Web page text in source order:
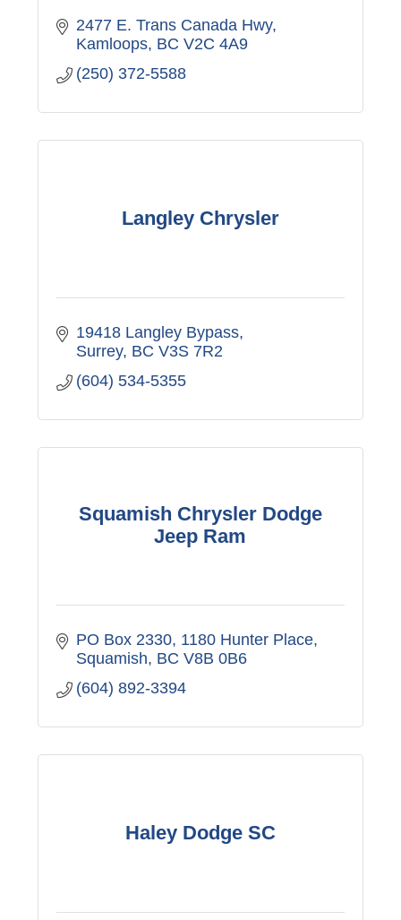
2477 E. Trans Canada Hwy
Kamloops BC V2C 4A9
(250) 372-5588
Langley Chrysler
19418 Langley Bypass
Surrey BC V3S 7R2
(604) 534-5355
Squamish Chrysler Dodge
Jeep Ram
PO Box 2330, 1180 Hunter Place
Squamish BC V8B 0B6
(604) 892-3394
Haley Dodge SC